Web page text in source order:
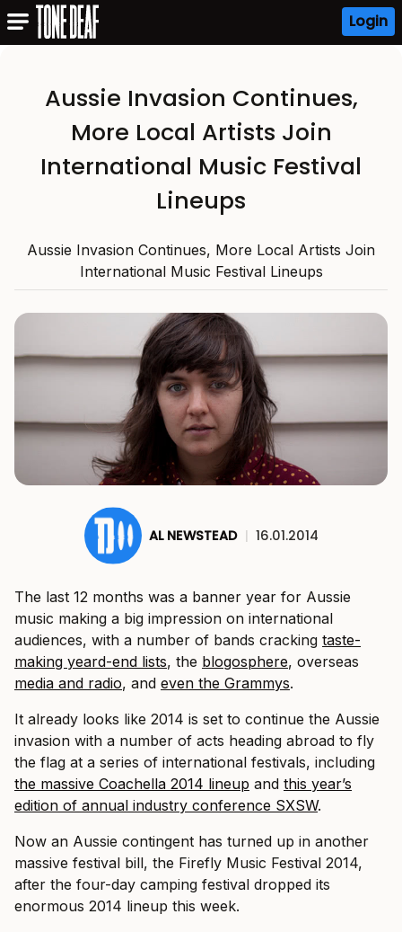
Login
Aussie Invasion Continues,
More Local Artists Join
International Music Festival
Lineups
Aussie Invasion Continues, More Local Artists Join
International Music Festival Lineups
AL NEWSTEAD | 16.01.2014
The last 12 months was a banner year for Aussie
music making a big impression on international
audiences, with a number of bands cracking taste-
making yeard-end lists, the blogosphere, overseas
media and radio, and even the Grammys.
It already looks like 2014 is set to continue the Aussie
invasion with a number of acts heading abroad to fly
the flag at a series of international festivals, including
the massive Coachella 2014 lineup and this year’s
edition of annual industry conference SXSW.
Now an Aussie contingent has turned up in another
massive festival bill, the Firefly Music Festival 2014,
after the four-day camping festival dropped its
enormous 2014 lineup this week.